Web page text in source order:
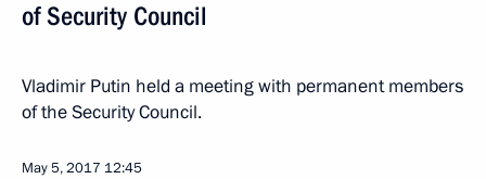
of Security Council
Vladimir Putin held a meeting with permanent members
of the Security Council.
May 5, 2017 12:45